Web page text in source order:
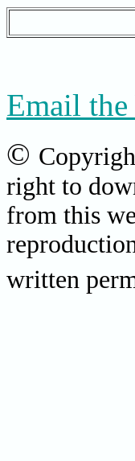
Email the
©
right to
from this
written